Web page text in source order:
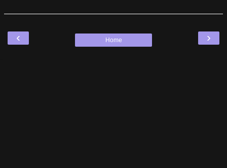
‹ ›
Home